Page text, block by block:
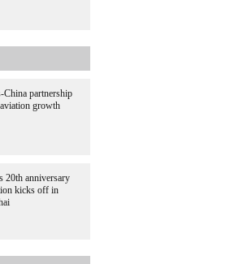
partnership
growth
20th anniversary
kicks off in